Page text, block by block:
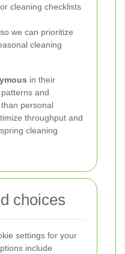
cleaning checklists
we can prioritize
cleaning
in their
and
personal
throughput and
cleaning
choices
settings for your
include